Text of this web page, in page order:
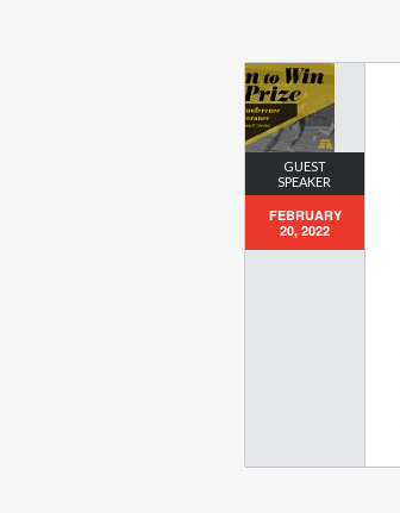
GUEST
SPEAKER
FEBRUARY
20, 2022